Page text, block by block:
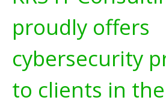
proudly offers
cybersecurity
to clients in the